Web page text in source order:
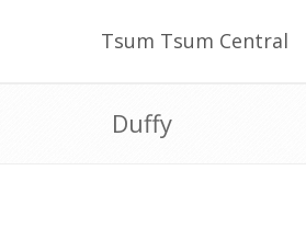
Tsum Tsum Central
Duffy